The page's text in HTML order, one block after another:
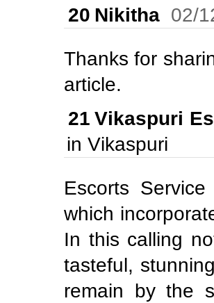
20 Nikitha 02/
Thanks for
article.
21 Vikaspuri
in Vikaspuri
Escorts
which
In this calling
tasteful,
remain by the